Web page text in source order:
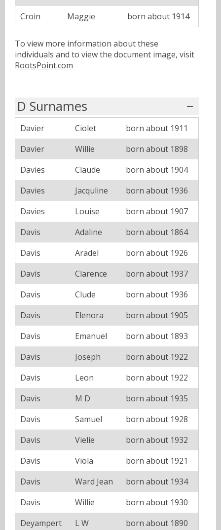
Croin
Maggie born about 1914
To view more information about these
individuals and to view the document image, visit
RootsPoint.com
D Surnames
Davier Ciolet
born about 1911
Davier
Willie
born about 1898
Davies
Claude
born about 1904
Davies
Jacquline
born about 1936
Davies
Louise
born about 1907
Davis
Adaline
born about 1864
Davis
Aradel
born about 1926
Davis
Clarence
born about 1937
Davis
Clude
born about 1936
Davis
Elenora
born about 1905
Davis
Emanuel
born about 1893
Davis
Joseph
born about 1922
Davis
Leon
born about 1922
Davis
M D
born about 1935
Davis
Samuel
born about 1928
Davis
Vielie
born about 1932
Davis
Viola
born about 1921
Davis
Ward Jean
born about 1934
Davis
Willie
born about 1930
Deyampert
L W
born about 1890